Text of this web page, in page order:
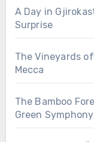
A Day in
Surprise
The Vineyards
Mecca
The Bamboo
Green Symphony